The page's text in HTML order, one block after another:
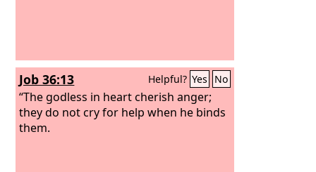
Job 36:13 Helpful? Yes No
“The godless in heart cherish anger;
they do not cry for help when he binds
them.